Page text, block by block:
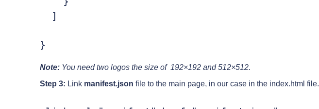
Note: You need two logos the size of 192×192 and 512×512.
Step 3: Link manifest.json file to the main page, in our case in the index.html file.